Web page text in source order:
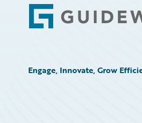
Footer
Engage, Innovate, Grow